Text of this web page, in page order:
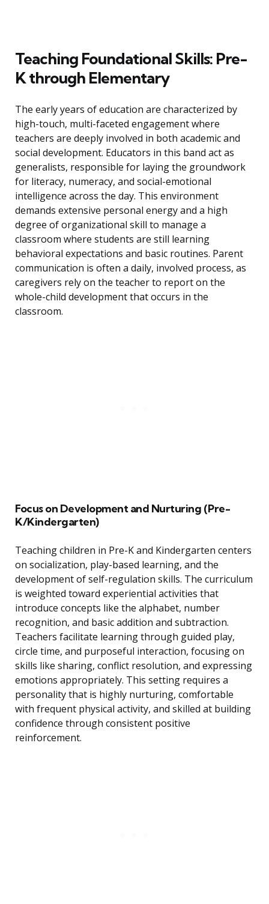
Teaching Foundational Skills: Pre-
K through Elementary
The early years of education are characterized by
high-touch, multi-faceted engagement where
teachers are deeply involved in both academic and
social development. Educators in this band act as
generalists, responsible for laying the groundwork
for literacy, numeracy, and social-emotional
intelligence across the day. This environment
demands extensive personal energy and a high
degree of organizational skill to manage a
classroom where students are still learning
behavioral expectations and basic routines. Parent
communication is often a daily, involved process, as
caregivers rely on the teacher to report on the
whole-child development that occurs in the
classroom.
Focus on Development and Nurturing (Pre-
K/Kindergarten)
Teaching children in Pre-K and Kindergarten centers
on socialization, play-based learning, and the
development of self-regulation skills. The curriculum
is weighted toward experiential activities that
introduce concepts like the alphabet, number
recognition, and basic addition and subtraction.
Teachers facilitate learning through guided play,
circle time, and purposeful interaction, focusing on
skills like sharing, conflict resolution, and expressing
emotions appropriately. This setting requires a
personality that is highly nurturing, comfortable
with frequent physical activity, and skilled at building
confidence through consistent positive
reinforcement.